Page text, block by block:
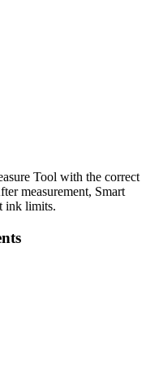
Tool with the correct
measurement, Smart
ink limits.